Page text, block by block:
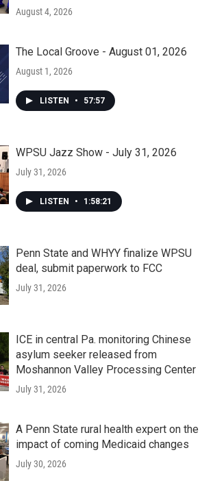
August 4, 2026
The Local Groove - August 01, 2026
August 1, 2026
LISTEN • 57:57
WPSU Jazz Show - July 31, 2026
July 31, 2026
LISTEN • 1:58:21
Penn State and WHYY finalize WPSU
deal, submit paperwork to FCC
July 31, 2026
ICE in central Pa. monitoring Chinese
asylum seeker released from
Moshannon Valley Processing Center
July 31, 2026
A Penn State rural health expert on the
impact of coming Medicaid changes
July 30, 2026